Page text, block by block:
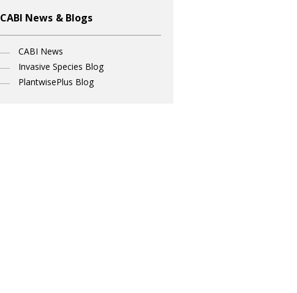
CABI News & Blogs
CABI News
Invasive Species Blog
PlantwisePlus Blog